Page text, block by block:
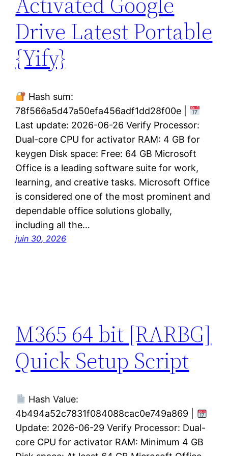
Drive Latest Portable
{Yify}
Hash sum:
78f566a5d47a50efa456adf1dd28f00e |
Last update: 2026-06-26 Verify Processor:
Dual-core CPU for activator RAM: 4 GB for
keygen Disk space: Free: 64 GB Microsoft
Office is a leading software suite for work,
learning, and creative tasks. Microsoft Office
is considered one of the most prominent and
dependable office solutions globally,
including all the…
juin 30, 2026
M365 64 bit [RARBG]
Quick Setup Script
Hash Value:
4b494a52c7831f084088cac0e749a869 |
Update: 2026-06-29 Verify Processor: Dual-
core CPU for activator RAM: Minimum 4 GB